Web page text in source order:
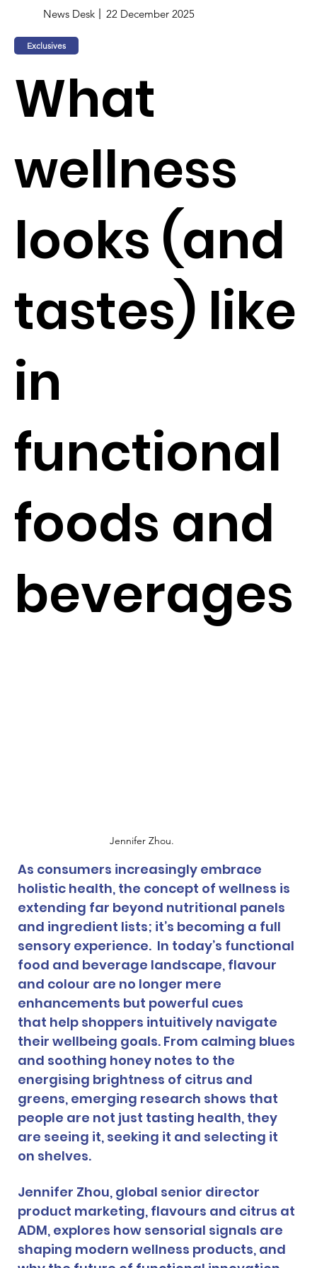
News Desk 22 December 2025
Exclusives
What
wellness
looks (and
tastes) like
in
functional
foods and
beverages
Jennifer Zhou.
As consumers increasingly embrace
holistic health, the concept of wellness is
extending far beyond nutritional panels
and ingredient lists; it’s becoming a full
sensory experience.  In today’s functional
food and beverage landscape, flavour
and colour are no longer mere
enhancements but powerful cues
that help shoppers intuitively navigate
their wellbeing goals. From calming blues
and soothing honey notes to the
energising brightness of citrus and
greens, emerging research shows that
people are not just tasting health, they
are seeing it, seeking it and selecting it
on shelves.
Jennifer Zhou, global senior director
product marketing, flavours and citrus at
ADM, explores how sensorial signals are
shaping modern wellness products, and